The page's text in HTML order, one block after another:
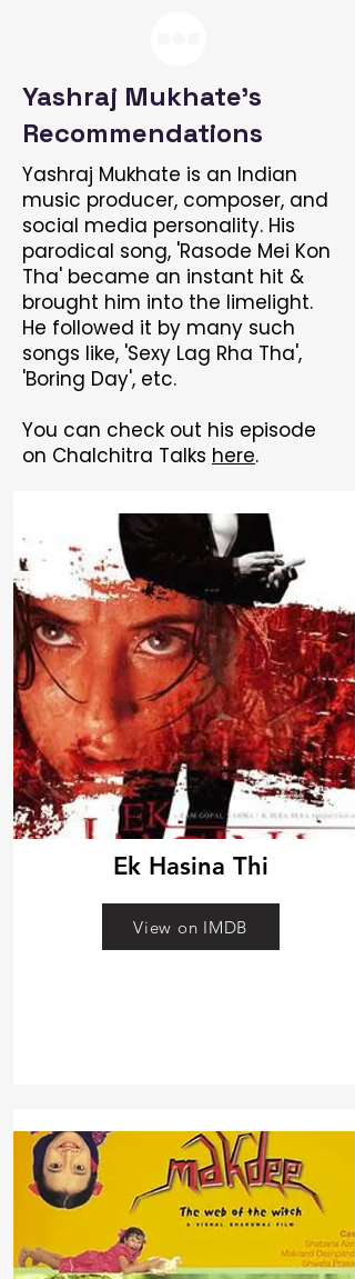
Yashraj Mukhate's
Recommendations
Yashraj Mukhate is an Indian
music producer, composer, and
social media personality. His
parodical song, 'Rasode Mei Kon
Tha' became an instant hit &
brought him into the limelight.
He followed it by many such
songs like, 'Sexy Lag Rha Tha',
'Boring Day', etc.
You can check out his episode
on Chalchitra Talks here.
Ek Hasina Thi
View on IMDB